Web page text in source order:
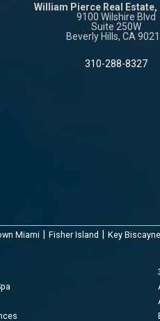
William Pierce Real Estate,
9100 Wilshire Blvd
Suite 250W
Beverly Hills, CA
310-288-8327
Miami Fisher Island Key Biscayne